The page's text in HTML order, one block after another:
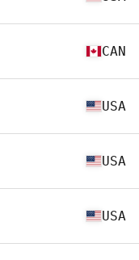
CAN
USA
USA
USA